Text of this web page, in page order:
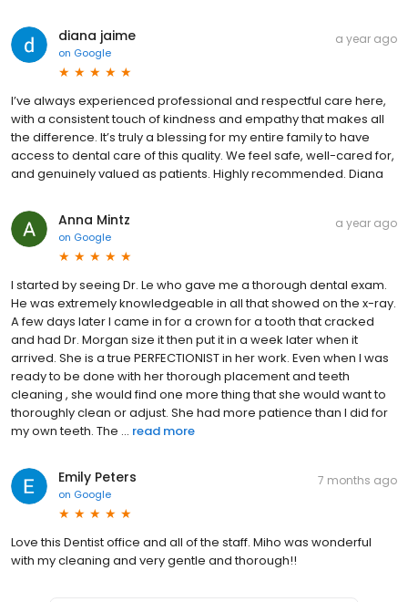
diana jaime
on Google
a year ago
I’ve always experienced professional and respectful care here,
with a consistent touch of kindness and empathy that makes all
the difference. It’s truly a blessing for my entire family to have
access to dental care of this quality. We feel safe, well-cared for,
and genuinely valued as patients. Highly recommended. Diana
Anna Mintz
on Google
a year ago
I started by seeing Dr. Le who gave me a thorough dental exam.
He was extremely knowledgeable in all that showed on the x-ray.
A few days later I came in for a crown for a tooth that cracked
and had Dr. Morgan size it then put it in a week later when it
arrived. She is a true PERFECTIONIST in her work. Even when I was
ready to be done with her thorough placement and teeth
cleaning , she would find one more thing that she would want to
thoroughly clean or adjust. She had more patience than I did for
my own teeth. The ... read more
Emily Peters
on Google
7 months ago
Love this Dentist office and all of the staff. Miho was wonderful
with my cleaning and very gentle and thorough!!